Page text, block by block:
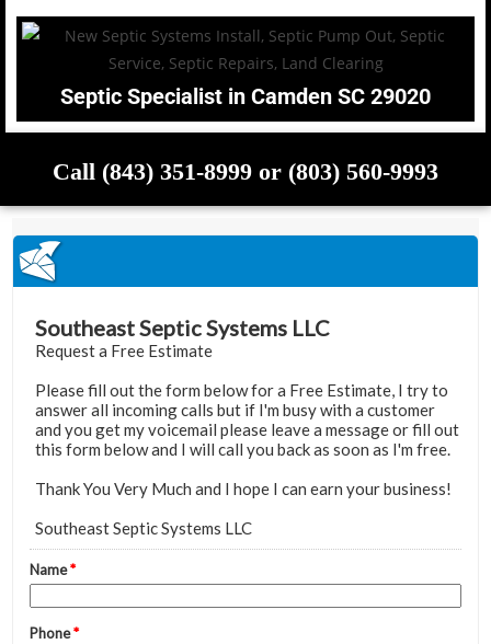
Septic Specialist in Camden SC 29020
Call (843) 351-8999 or (803) 560-9993